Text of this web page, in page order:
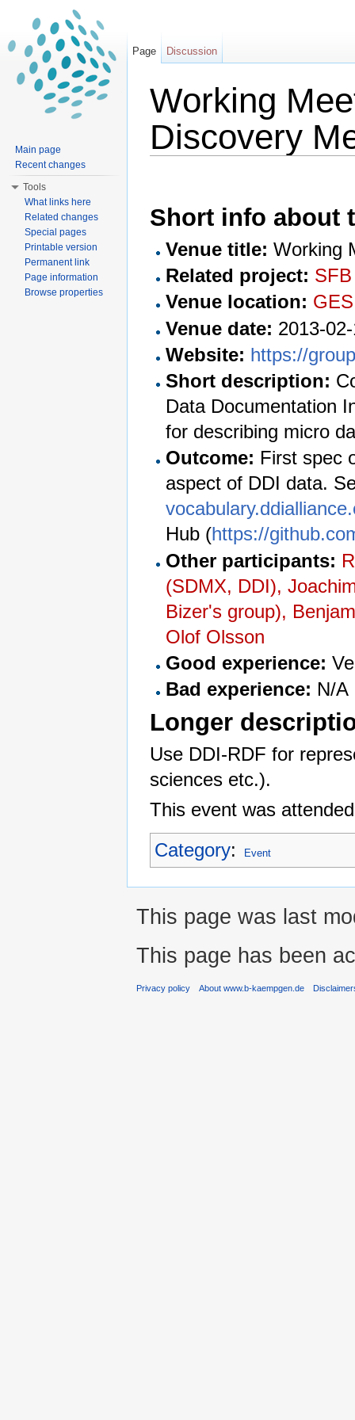
Working
Discovery
Short info about
Venue title: Working
Related project: SFB
Venue location:
Venue date: 2013-
Website: https://
Short description:
Data Documentation
for describing micro
Outcome: First spec
aspect of DDI data.
Hub (https://
Other participants:
(SDMX, DDI),
Bizer's group),
Olof Olsson
Good experience:
Bad experience: N/A
Longer
Use DDI-RDF for
sciences etc.).
This event was
Category: Event
Page Discussion
Main page
Recent changes
Tools
What links here
Related changes
Special pages
Printable version
Permanent link
Page information
Browse properties
This page was last
This page has been
Privacy policy About www.b-kaempgen.de